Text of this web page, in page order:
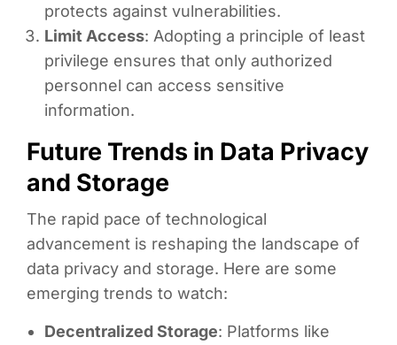
protects against vulnerabilities.
Limit Access: Adopting a principle of least
privilege ensures that only authorized
personnel can access sensitive
information.
Future Trends in Data Privacy
and Storage
The rapid pace of technological
advancement is reshaping the landscape of
data privacy and storage. Here are some
emerging trends to watch:
Decentralized Storage: Platforms like